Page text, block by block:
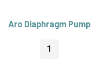
Aro Diaphragm Pump
1